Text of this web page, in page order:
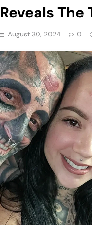
The
August 30, 2024 0